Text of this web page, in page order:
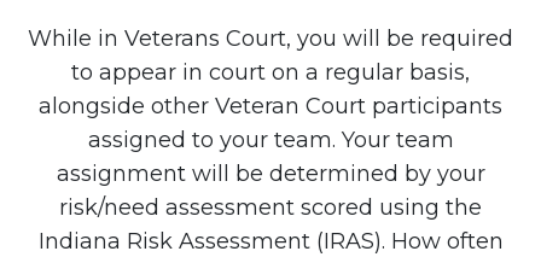
While in Veterans Court, you will be required
to appear in court on a regular basis,
alongside other Veteran Court participants
assigned to your team. Your team
assignment will be determined by your
risk/need assessment scored using the
Indiana Risk Assessment (IRAS). How often